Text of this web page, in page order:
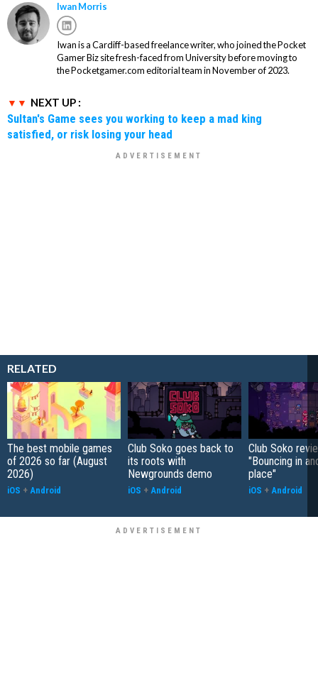
Iwan Morris
Iwan is a Cardiff-based freelance writer, who joined the Pocket
Gamer Biz site fresh-faced from University before moving to
the Pocketgamer.com editorial team in November of 2023.
NEXT UP :
Sultan's Game sees you working to keep a mad king
satisfied, or risk losing your head
RELATED
The best mobile games
of 2026 so far (August
2026)
iOS + Android
Club Soko goes back to
its roots with
Newgrounds demo
iOS + Android
Club Soko
"Bouncing in
place"
iOS + Android